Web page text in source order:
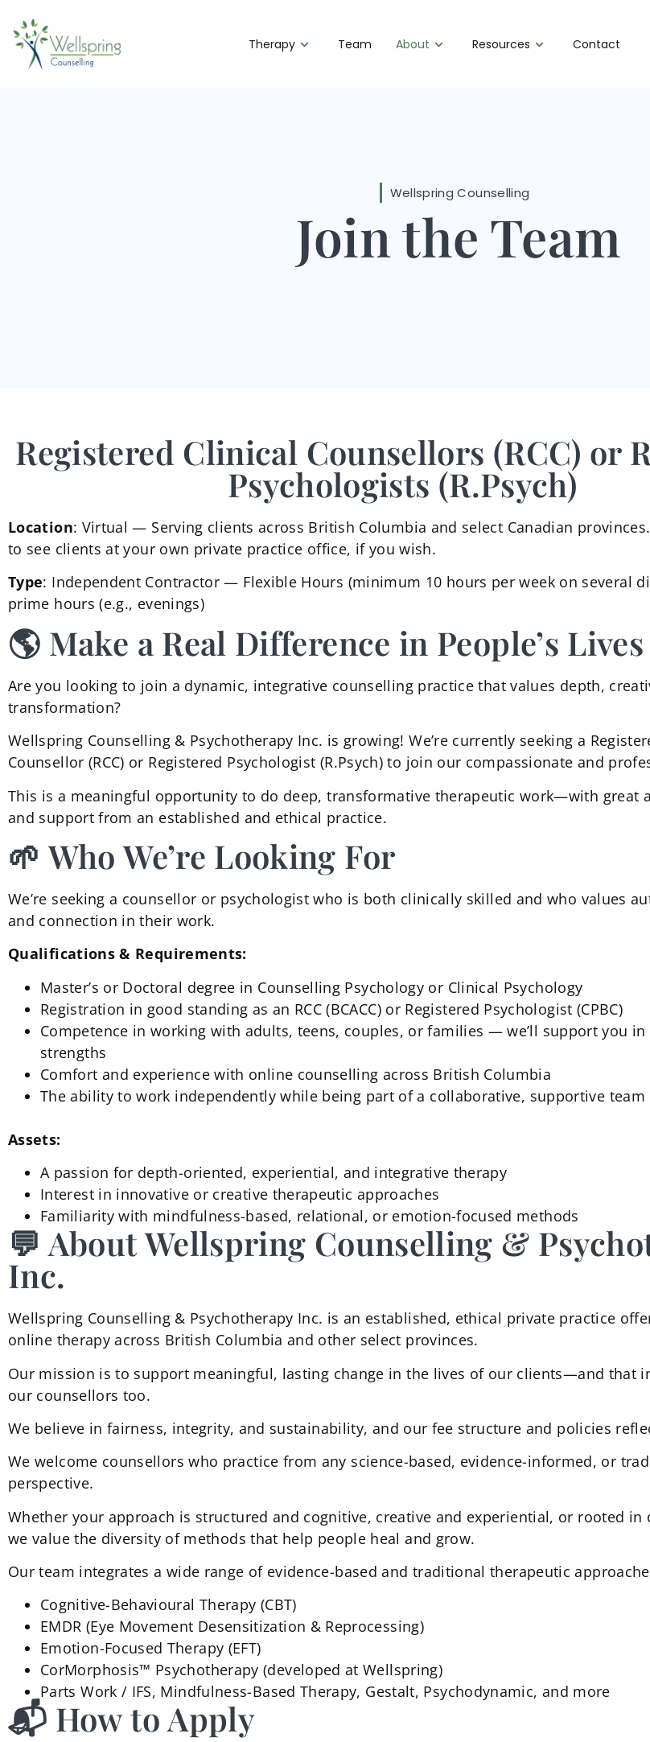
Therapy Team About Resources Contact
Wellspring Counselling
Join the Team
Registered Clinical Counsellors (RCC) or
Psychologists (R.Psych)
Location: Virtual — Serving clients across British Columbia and select Canadian
to see clients at your own private practice office, if you wish.
Type: Independent Contractor — Flexible Hours (minimum 10 hours per week on several
prime hours (e.g., evenings)
🌎 Make a Real Difference in People’s Lives
Are you looking to join a dynamic, integrative counselling practice that values depth,
transformation?
Wellspring Counselling & Psychotherapy Inc. is growing! We’re currently seeking a
Counsellor (RCC) or Registered Psychologist (R.Psych) to join our compassionate and
This is a meaningful opportunity to do deep, transformative therapeutic work—with great
and support from an established and ethical practice.
🌱 Who We’re Looking For
We’re seeking a counsellor or psychologist who is both clinically skilled and who values
and connection in their work.
Qualifications & Requirements:
Master’s or Doctoral degree in Counselling Psychology or Clinical Psychology
Registration in good standing as an RCC (BCACC) or Registered Psychologist (CPBC)
Competence in working with adults, teens, couples, or families — we’ll support you
strengths
Comfort and experience with online counselling across British Columbia
The ability to work independently while being part of a collaborative, supportive team
Assets:
A passion for depth-oriented, experiential, and integrative therapy
Interest in innovative or creative therapeutic approaches
Familiarity with mindfulness-based, relational, or emotion-focused methods
💬 About Wellspring Counselling &
Inc.
Wellspring Counselling & Psychotherapy Inc. is an established, ethical private practice
online therapy across British Columbia and other select provinces.
Our mission is to support meaningful, lasting change in the lives of our clients—and that
our counsellors too.
We believe in fairness, integrity, and sustainability, and our fee structure and policies
We welcome counsellors who practice from any science-based, evidence-informed, or
perspective.
Whether your approach is structured and cognitive, creative and experiential, or rooted
we value the diversity of methods that help people heal and grow.
Our team integrates a wide range of evidence-based and traditional therapeutic
Cognitive-Behavioural Therapy (CBT)
EMDR (Eye Movement Desensitization & Reprocessing)
Emotion-Focused Therapy (EFT)
CorMorphosis™ Psychotherapy (developed at Wellspring)
Parts Work / IFS, Mindfulness-Based Therapy, Gestalt, Psychodynamic, and more
📬 How to Apply